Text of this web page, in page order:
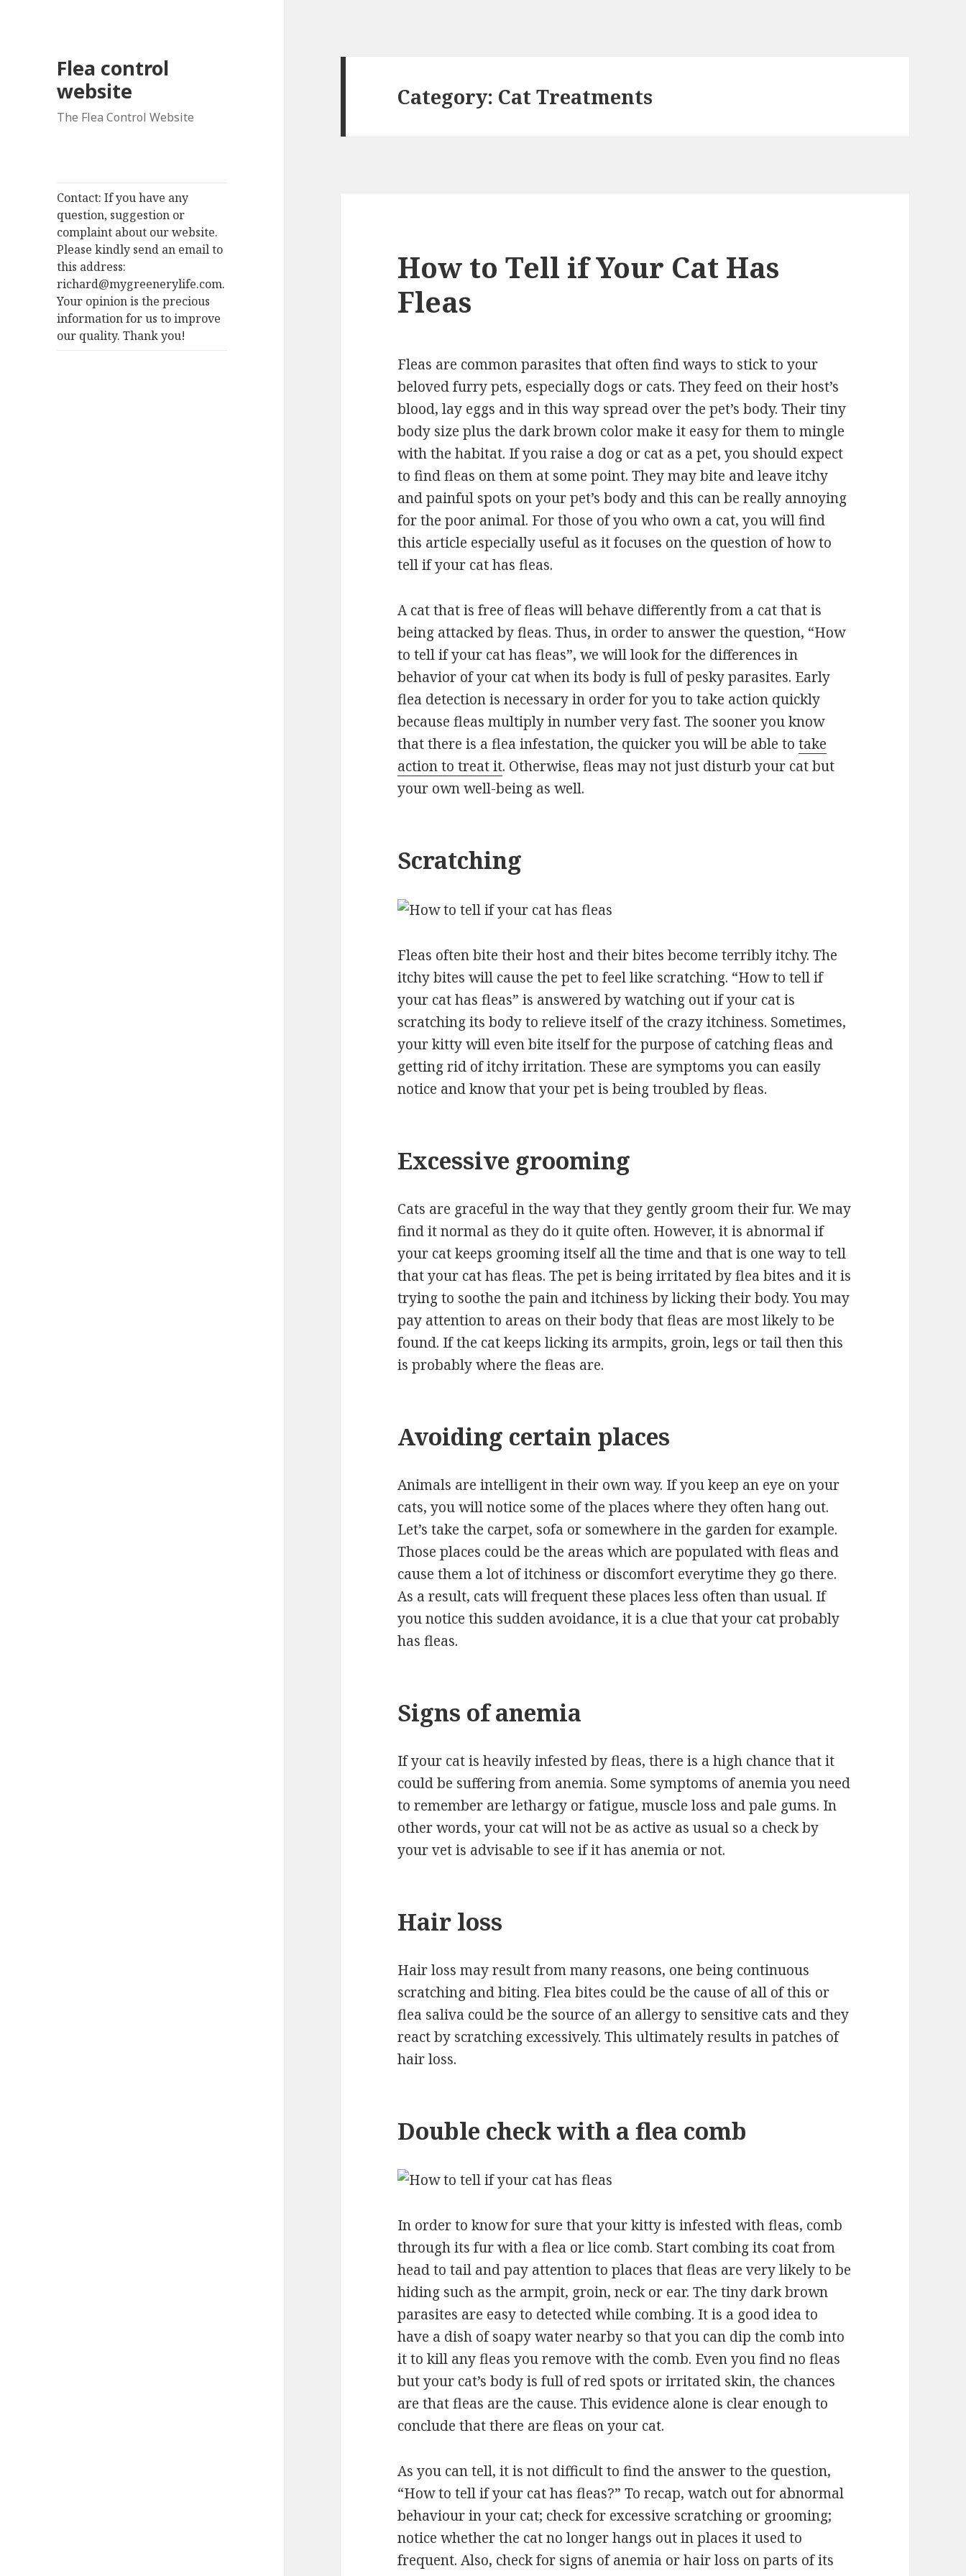
Flea control
website
The Flea Control Website
Contact: If you have any
question, suggestion or
complaint about our website.
Please kindly send an email to
this address:
richard@mygreenerylife.com.
Your opinion is the precious
information for us to improve
our quality. Thank you!
Category: Cat Treatments
How to Tell if Your Cat Has
Fleas
Fleas are common parasites that often find ways to stick to your
beloved furry pets, especially dogs or cats. They feed on their host’s
blood, lay eggs and in this way spread over the pet’s body. Their tiny
body size plus the dark brown color make it easy for them to mingle
with the habitat. If you raise a dog or cat as a pet, you should expect
to find fleas on them at some point. They may bite and leave itchy
and painful spots on your pet’s body and this can be really annoying
for the poor animal. For those of you who own a cat, you will find
this article especially useful as it focuses on the question of how to
tell if your cat has fleas.
A cat that is free of fleas will behave differently from a cat that is
being attacked by fleas. Thus, in order to answer the question, “How
to tell if your cat has fleas”, we will look for the differences in
behavior of your cat when its body is full of pesky parasites. Early
flea detection is necessary in order for you to take action quickly
because fleas multiply in number very fast. The sooner you know
that there is a flea infestation, the quicker you will be able totake
action to treat it. Otherwise, fleas may not just disturb your cat but
your own well-being as well.
Scratching
Fleas often bite their host and their bites become terribly itchy. The
itchy bites will cause the pet to feel like scratching. “How to tell if
your cat has fleas” is answered by watching out if your cat is
scratching its body to relieve itself of the crazy itchiness. Sometimes,
your kitty will even bite itself for the purpose of catching fleas and
getting rid of itchy irritation. These are symptoms you can easily
notice and know that your pet is being troubled by fleas.
Excessive grooming
Cats are graceful in the way that they gently groom their fur. We may
find it normal as they do it quite often. However, it is abnormal if
your cat keeps grooming itself all the time and that is one way to tell
that your cat has fleas. The pet is being irritated by flea bites and it is
trying to soothe the pain and itchiness by licking their body. You may
pay attention to areas on their body that fleas are most likely to be
found. If the cat keeps licking its armpits, groin, legs or tail then this
is probably where the fleas are.
Avoiding certain places
Animals are intelligent in their own way. If you keep an eye on your
cats, you will notice some of the places where they often hang out.
Let’s take the carpet, sofa or somewhere in the garden for example.
Those places could be the areas which are populated with fleas and
cause them a lot of itchiness or discomfort everytime they go there.
As a result, cats will frequent these places less often than usual. If
you notice this sudden avoidance, it is a clue that your cat probably
has fleas.
Signs of anemia
If your cat is heavily infested by fleas, there is a high chance that it
could be suffering from anemia. Some symptoms of anemia you need
to remember are lethargy or fatigue, muscle loss and pale gums. In
other words, your cat will not be as active as usual so a check by
your vet is advisable to see if it has anemia or not.
Hair loss
Hair loss may result from many reasons, one being continuous
scratching and biting. Flea bites could be the cause of all of this or
flea saliva could be the source of an allergy to sensitive cats and they
react by scratching excessively. This ultimately results in patches of
hair loss.
Double check with a flea comb
In order to know for sure that your kitty is infested with fleas, comb
through its fur with a flea or lice comb. Start combing its coat from
head to tail and pay attention to places that fleas are very likely to be
hiding such as the armpit, groin, neck or ear. The tiny dark brown
parasites are easy to detected while combing. It is a good idea to
have a dish of soapy water nearby so that you can dip the comb into
it to kill any fleas you remove with the comb. Even you find no fleas
but your cat’s body is full of red spots or irritated skin, the chances
are that fleas are the cause. This evidence alone is clear enough to
conclude that there are fleas on your cat.
As you can tell, it is not difficult to find the answer to the question,
“How to tell if your cat has fleas?” To recap, watch out for abnormal
behaviour in your cat; check for excessive scratching or grooming;
notice whether the cat no longer hangs out in places it used to
frequent. Also, check for signs of anemia or hair loss on parts of its